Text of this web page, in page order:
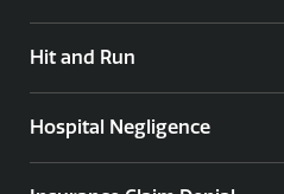
Hit and Run
Hospital Negligence